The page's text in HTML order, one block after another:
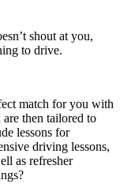
shout at you,
to drive.
match for you with
then tailored to
lessons for
driving lessons,
as refresher